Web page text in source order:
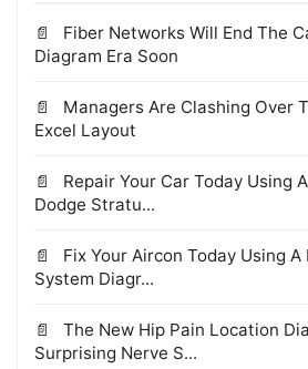
Fiber Networks Will End The
Diagram Era Soon
Managers Are Clashing Over
Excel Layout
Repair Your Car Today Using
Dodge Stratu...
Fix Your Aircon Today Using
System Diagr...
The New Hip Pain Location
Surprising Nerve S...